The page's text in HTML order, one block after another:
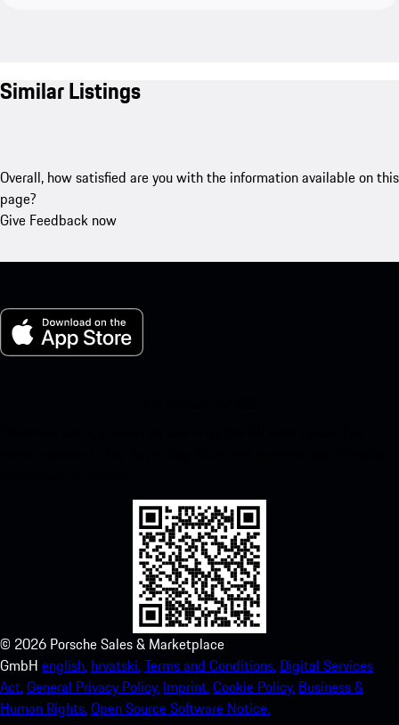
Similar Listings
Overall, how satisfied are you with the information available on this
page?
Give Feedback now
© 2026 Porsche Sales & Marketplace
GmbH english. hrvatski.Terms and Conditions. Digital Services
Act.General Privacy Policy. Imprint.Cookie Policy. Business &
Human Rights.Open Source Software Notice.